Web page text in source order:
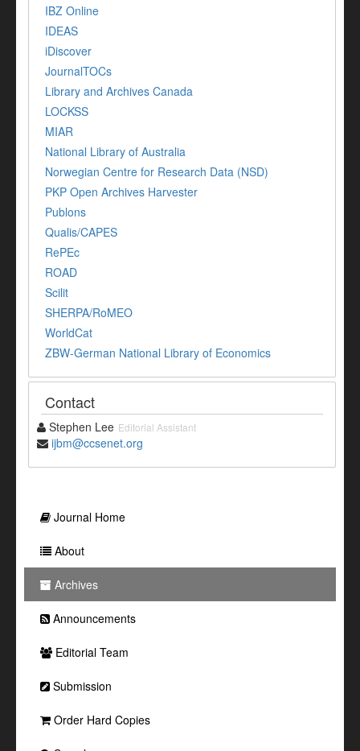
IBZ Online
IDEAS
iDiscover
JournalTOCs
Library and Archives Canada
LOCKSS
MIAR
National Library of Australia
Norwegian Centre for Research Data (NSD)
PKP Open Archives Harvester
Publons
Qualis/CAPES
RePEc
ROAD
Scilit
SHERPA/RoMEO
WorldCat
ZBW-German National Library of Economics
Contact
Stephen Lee Editorial Assistant
ijbm@ccsenet.org
Journal Home
About
Archives
Announcements
Editorial Team
Submission
Order Hard Copies